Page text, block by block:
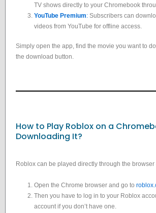
TV shows directly to your Chromebook
YouTube Premium: Subscribers can
videos from YouTube for offline access.
Simply open the app, find the movie you want to
the download button.
How to Play Roblox on a
Downloading It?
Roblox can be played directly through the
Open the Chrome browser and go to
Then you have to log in to your Roblox
account if you don’t have one.